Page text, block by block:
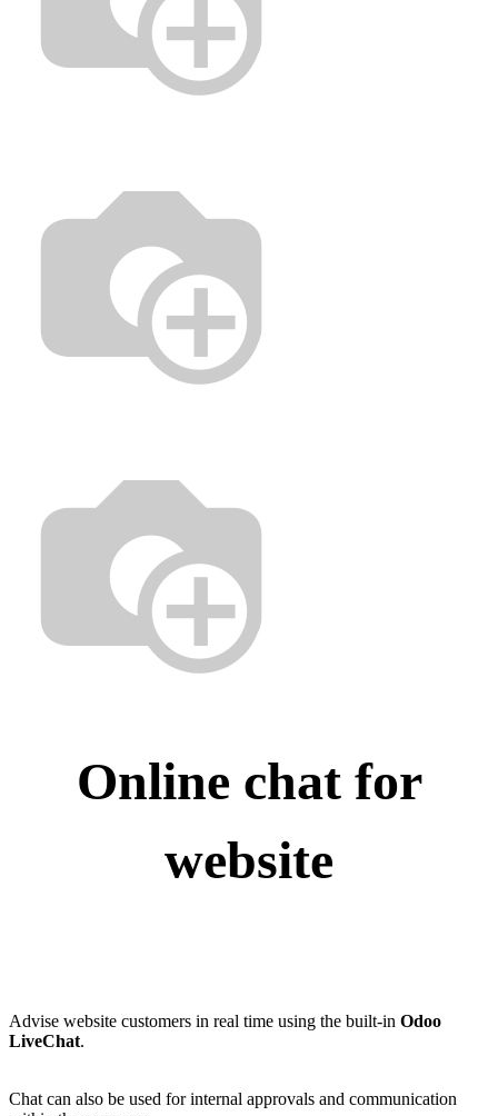
Online chat for
website
Advise website customers in real time using the built-in Odoo
LiveChat.
Chat can also be used for internal approvals and communication